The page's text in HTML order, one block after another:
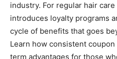
industry. For regular hair
introduces loyalty programs
cycle of benefits that goes
Learn how consistent
term advantages for those